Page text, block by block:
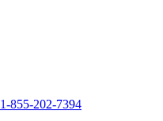
1-855-202-7394